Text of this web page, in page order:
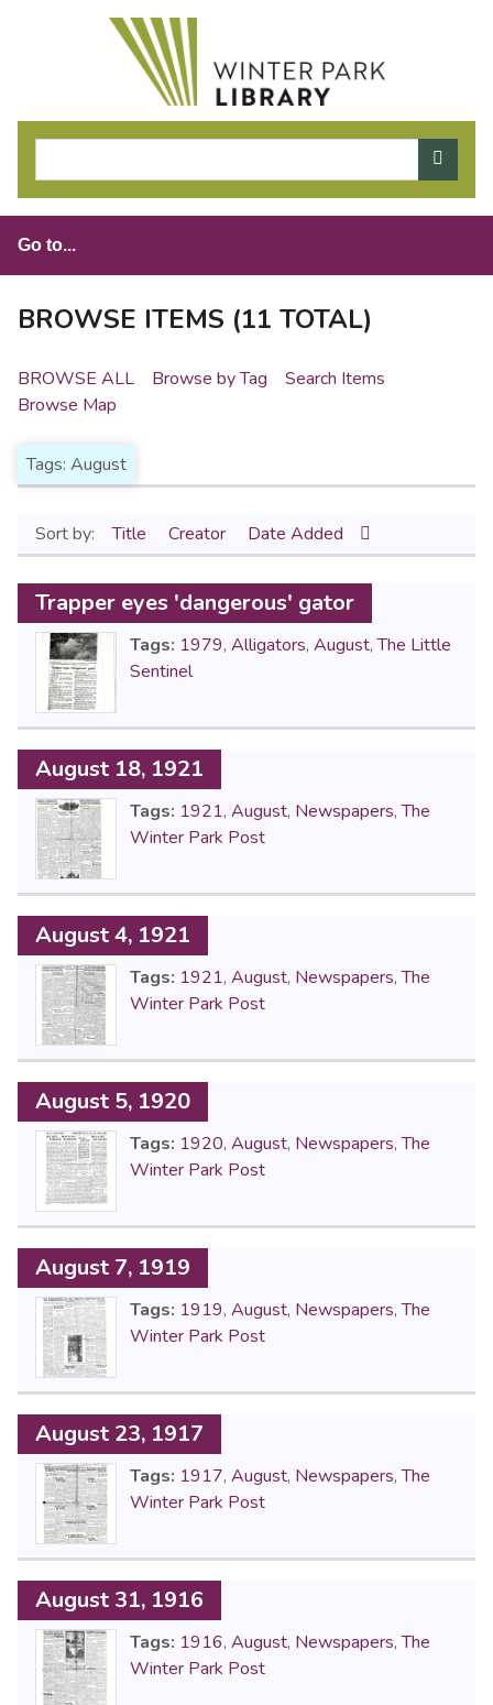
i
c
BROWSE ITEMS (11 TOTAL)
BROWSE ALL Browse by Tag
Search Items
Browse Map
Tags: August
Sort by: Title Creator Date Added
Trapper eyes 'dangerous' gator
Tags: 1979, Alligators, August,The Little
Sentinel
August 18, 1921
Tags: 1921, August, Newspapers,The
Winter Park Post
August 4, 1921
Tags: 1921, August, Newspapers,The
Winter Park Post
August 5, 1920
Tags: 1920, August, Newspapers,The
Winter Park Post
August 7, 1919
Tags: 1919, August, Newspapers,The
Winter Park Post
August 23, 1917
Tags: 1917, August, Newspapers,The
Winter Park Post
August 31, 1916
Tags: 1916, August, Newspapers,The
Winter Park Post